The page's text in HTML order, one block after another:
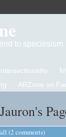
to speciesism
Intersectionality
ARZone on
(2 comments)